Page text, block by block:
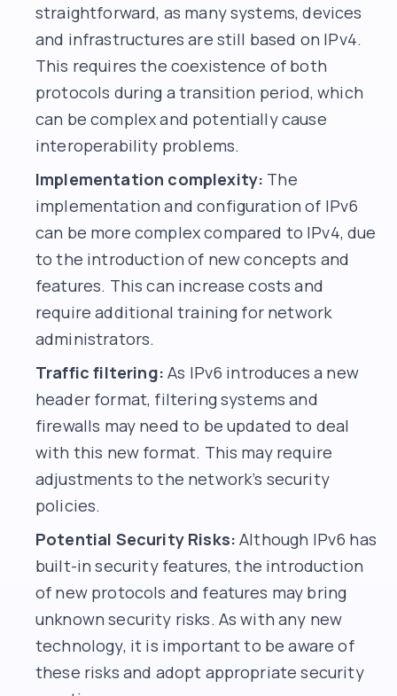
straightforward, as many systems, devices
and infrastructures are still based on IPv4.
This requires the coexistence of both
protocols during a transition period, which
can be complex and potentially cause
interoperability problems.
Implementation complexity: The
implementation and configuration of IPv6
can be more complex compared to IPv4, due
to the introduction of new concepts and
features. This can increase costs and
require additional training for network
administrators.
Traffic filtering:As IPv6 introduces a new
header format, filtering systems and
firewalls may need to be updated to deal
with this new format. This may require
adjustments to the network’s security
policies.
Potential Security Risks: Although IPv6 has
built-in security features, the introduction
of new protocols and features may bring
unknown security risks. As with any new
technology, it is important to be aware of
these risks and adopt appropriate security